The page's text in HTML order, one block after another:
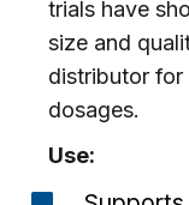
trials have
size and
distributor
dosages.
Use: